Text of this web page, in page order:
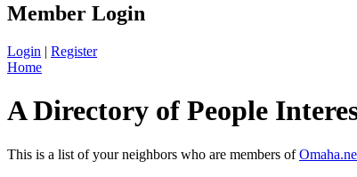
Member Login
Login | Register
Home
A Directory of People
This is a list of your neighbors who are members of